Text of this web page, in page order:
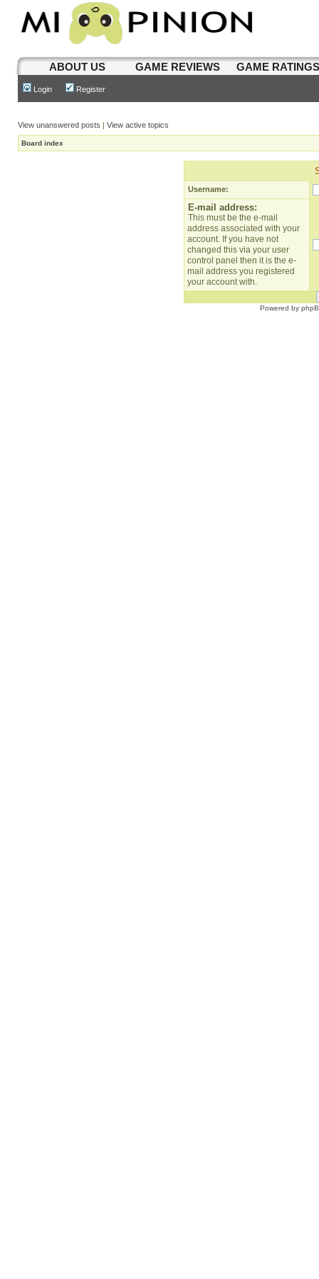
ABOUT US GAME REVIEWS GAME
Login Register
View unanswered posts | View active topics
Board index
Username:
E-mail address:
This must be the e-mail
address associated with your
account. If you have not
changed this via your user
control panel then it is the e-
mail address you registered
your account with.
Powered by